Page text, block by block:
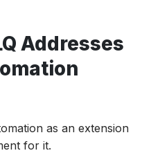
Addresses
as an extension
for it.